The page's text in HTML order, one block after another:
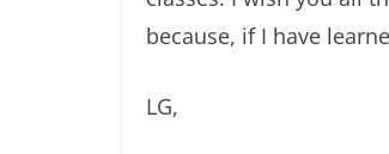
because, if I have
LG,